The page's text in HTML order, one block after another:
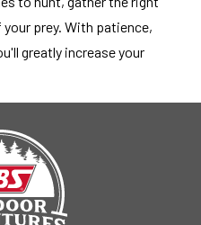
prey. With patience,
greatly increase your